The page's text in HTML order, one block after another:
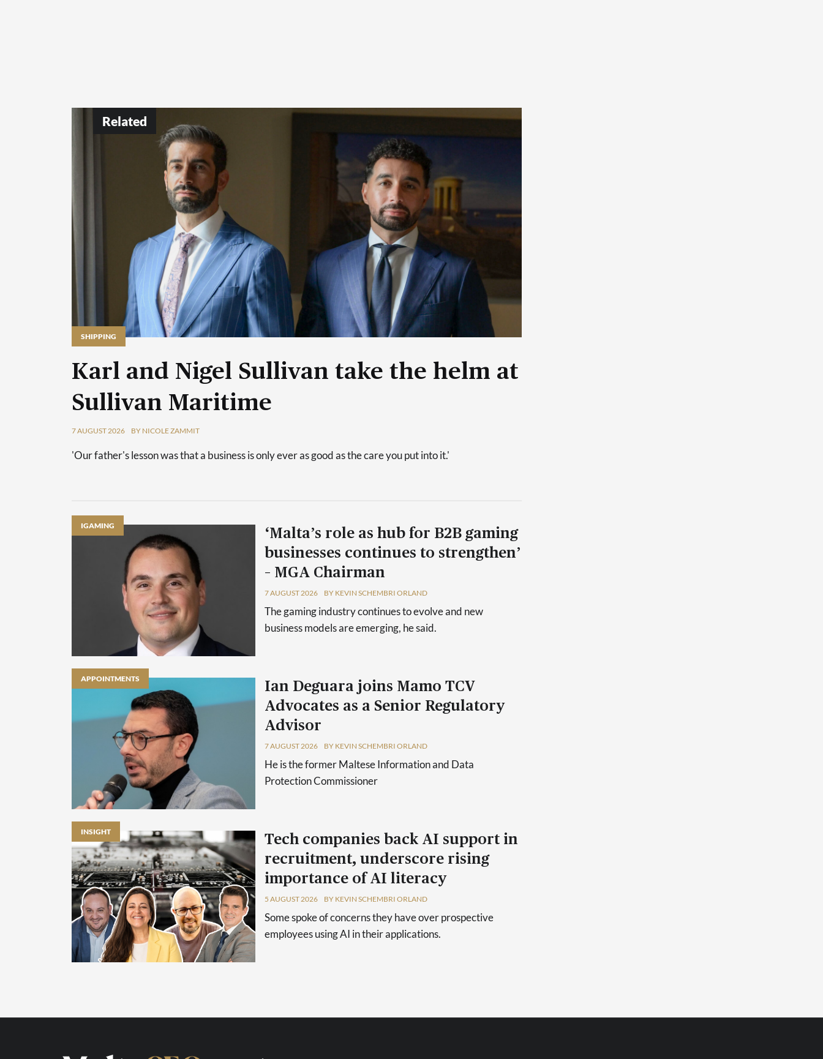
Related
SHIPPING
Karl and Nigel Sullivan take the helm at
Sullivan Maritime
7 AUGUST 2026 BY NICOLE ZAMMIT
'Our father's lesson was that a business is only ever as good as the care you put into it.'
IGAMING
‘Malta’s role as hub for B2B gaming
businesses continues to strengthen’
– MGA Chairman
7 AUGUST 2026 BY KEVIN SCHEMBRI ORLAND
The gaming industry continues to evolve and new
business models are emerging, he said.
APPOINTMENTS
Ian Deguara joins Mamo TCV
Advocates as a Senior Regulatory
Advisor
7 AUGUST 2026 BY KEVIN SCHEMBRI ORLAND
He is the former Maltese Information and Data
Protection Commissioner
INSIGHT
Tech companies back AI support in
recruitment, underscore rising
importance of AI literacy
5 AUGUST 2026 BY KEVIN SCHEMBRI ORLAND
Some spoke of concerns they have over prospective
employees using AI in their applications.